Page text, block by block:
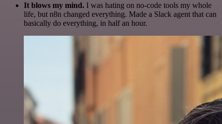
It blows my mind. I was hating on no-code tools my whole
life, but n8n changed everything. Made a Slack agent that can
basically do everything, in half an hour.